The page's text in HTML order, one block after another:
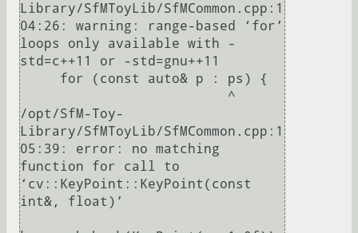
Library/SfMToyLib/SfMCommon.cpp:1
04:26: warning: range-based ‘for’
loops only available with -
std=c++11 or -std=gnu++11
/opt/SfM-Toy-
Library/SfMToyLib/SfMCommon.cpp:1
05:39: error: no matching
function for call to
‘cv::KeyPoint::KeyPoint(const
int&, float)’